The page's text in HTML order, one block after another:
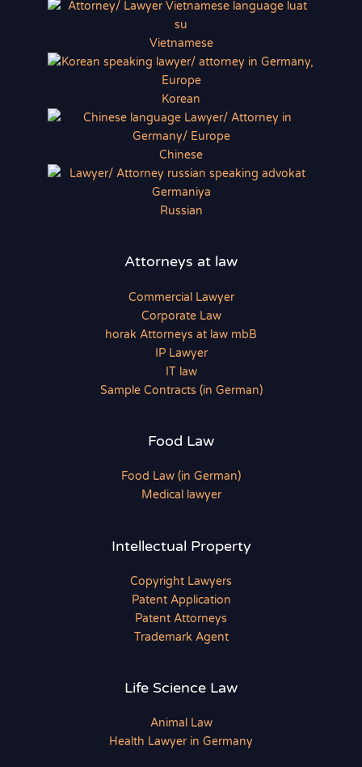
Vietnamese
Korean
Chinese
Russian
Attorneys at law
Commercial Lawyer
Corporate Law
horak Attorneys at law mbB
IP Lawyer
IT law
Sample Contracts (in German)
Food Law
Food Law (in German)
Medical lawyer
Intellectual Property
Copyright Lawyers
Patent Application
Patent Attorneys
Trademark Agent
Life Science Law
Animal Law
Health Lawyer in Germany